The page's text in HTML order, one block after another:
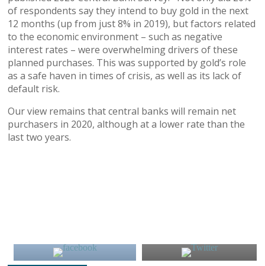
of respondents say they intend to buy gold in the next
12 months (up from just 8% in 2019), but factors related
to the economic environment – such as negative
interest rates – were overwhelming drivers of these
planned purchases. This was supported by gold’s role
as a safe haven in times of crisis, as well as its lack of
default risk.
Our view remains that central banks will remain net
purchasers in 2020, although at a lower rate than the
last two years.